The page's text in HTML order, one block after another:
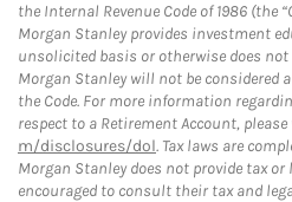
the Internal Revenue Code of 1986 (the
Morgan Stanley provides investment
unsolicited basis or otherwise does not
Morgan Stanley will not be considered
the Code. For more information
respect to a Retirement Account,
m/disclosures/dol. Tax laws are
Morgan Stanley does not provide tax
encouraged to consult their tax and